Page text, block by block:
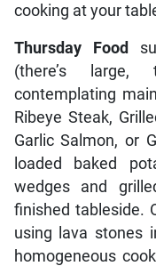
cooking at your
Thursday Food
(there’s
contemplating
Ribeye Steak,
Garlic Salmon, or
loaded baked
wedges and
finished tableside.
using lava stones
homogeneous